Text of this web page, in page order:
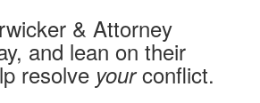
& Attorney
and lean on their
resolve yourconflict.